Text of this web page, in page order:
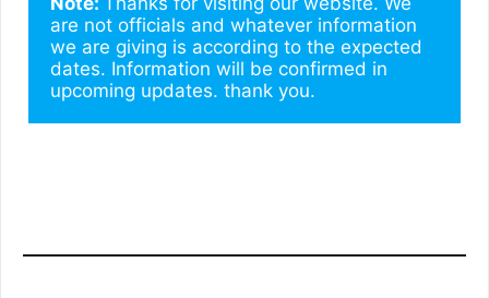
are not officials and whatever information
we are giving is according to the expected
dates. Information will be confirmed in
upcoming updates. thank you.